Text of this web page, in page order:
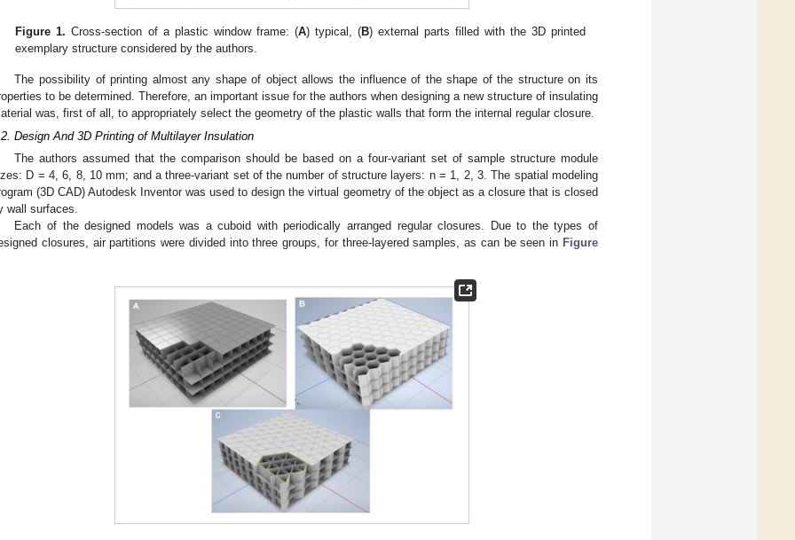
Figure 1. Cross-section of a plastic window frame: (A) typical, (B) external parts filled with the 3D printed
exemplary structure considered by the authors.
The possibility of printing almost any shape of object allows the influence of the shape of the structure on its
to be determined. Therefore, an important issue for the authors when designing a new structure of insulating
was, first of all, to appropriately select the geometry of the plastic walls that form the internal regular closure.
Design And 3D Printing of Multilayer Insulation
The authors assumed that the comparison should be based on a four-variant set of sample structure module
D = 4, 6, 8, 10 mm; and a three-variant set of the number of structure layers: n = 1, 2, 3. The spatial modeling
(3D CAD) Autodesk Inventor was used to design the virtual geometry of the object as a closure that is closed
wall surfaces.
Each of the designed models was a cuboid with periodically arranged regular closures. Due to the types of
closures, air partitions were divided into three groups, for three-layered samples, as can be seen in Figure